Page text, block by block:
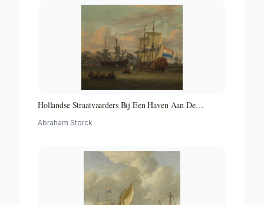
Hollandse Straatvaarders Bij Een Haven Aan De
Middellandse-zeehaven-zeegezicht
Abraham Storck